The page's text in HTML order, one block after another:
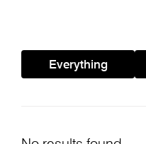
Everything